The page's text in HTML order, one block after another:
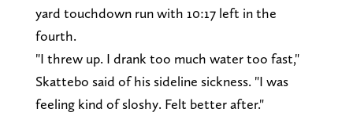
yard touchdown run with 10:17 left in the
fourth.
"I threw up. I drank too much water too fast,"
Skattebo said of his sideline sickness. "I was
feeling kind of sloshy. Felt better after."